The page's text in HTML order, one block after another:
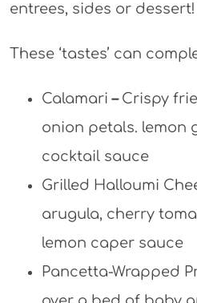
entrees, sides or dessert!
These ‘tastes’ can
Calamari – Crispy
onion petals. lemon
cocktail sauce
Grilled Halloumi
arugula, cherry
lemon caper sauce
Pancetta-Wrapped